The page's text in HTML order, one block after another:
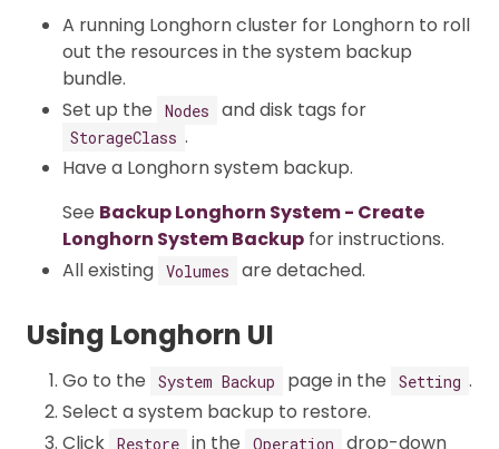
A running Longhorn cluster for Longhorn to roll
out the resources in the system backup
bundle.
Set up the
Nodes and disk tags for
StorageClass .
Have a Longhorn system backup.
See Backup Longhorn System - Create
Longhorn System Backup for instructions.
All existing Volumes are detached.
Using Longhorn UI
Go to the System Backup page in the Setting .
Select a system backup to restore.
Click Restore in the Operation
drop-down